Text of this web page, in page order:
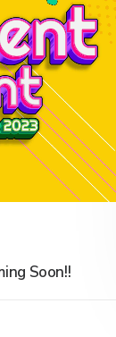
Soon!!